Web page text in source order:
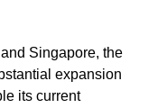
Singapore, the
expansion
its current